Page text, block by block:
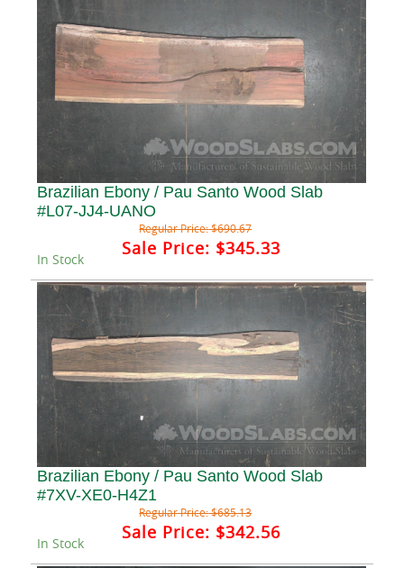
Brazilian Ebony / Pau Santo Wood Slab
#L07-JJ4-UANO
Regular Price:$690.67
Sale Price: $345.33
In Stock
Brazilian Ebony / Pau Santo Wood Slab
#7XV-XE0-H4Z1
Regular Price:$685.13
Sale Price: $342.56
In Stock